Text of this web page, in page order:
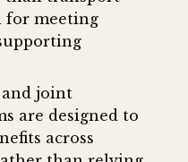
for meeting
joint
are designed to
across